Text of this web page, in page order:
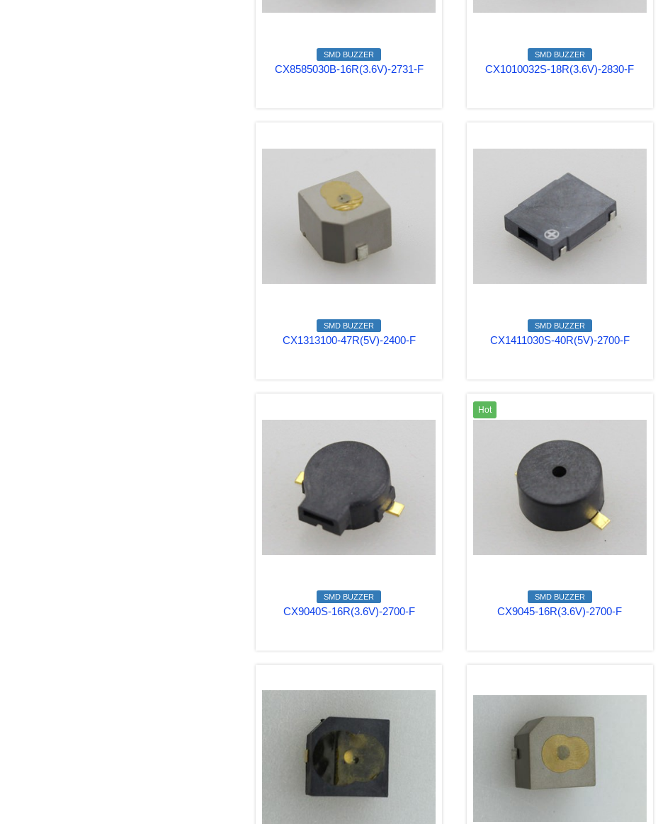
SMD BUZZER
CX8585030B-16R(3.6V)-2731-F
SMD BUZZER
CX1010032S-18R(3.6V)-2830-F
SMD BUZZER
CX1313100-47R(5V)-2400-F
SMD BUZZER
CX1411030S-40R(5V)-2700-F
SMD BUZZER
CX9040S-16R(3.6V)-2700-F
Hot
SMD BUZZER
CX9045-16R(3.6V)-2700-F